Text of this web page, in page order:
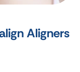
Aligners